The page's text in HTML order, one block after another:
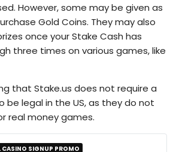
However, some may be given as
Gold Coins. They may also
once your Stake Cash has
three times on various games, like
that Stake.us does not require a
be legal in the US, as they do not
real money games.
CASINO SIGNUP PROMO